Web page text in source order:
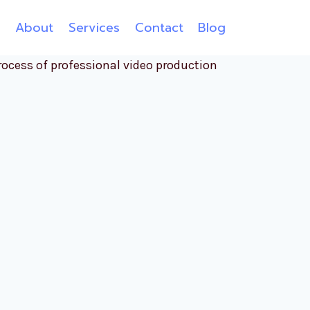
About Services Contact Blog